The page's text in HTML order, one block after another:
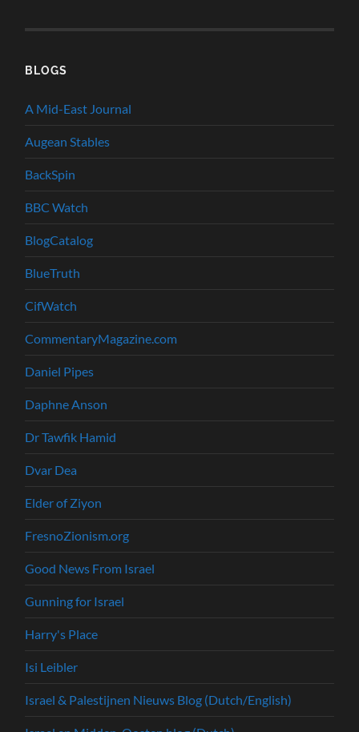
BLOGS
A Mid-East Journal
Augean Stables
BackSpin
BBC Watch
BlogCatalog
BlueTruth
CifWatch
CommentaryMagazine.com
Daniel Pipes
Daphne Anson
Dr Tawfik Hamid
Dvar Dea
Elder of Ziyon
FresnoZionism.org
Good News From Israel
Gunning for Israel
Harry's Place
Isi Leibler
Israel & Palestijnen Nieuws Blog (Dutch/English)